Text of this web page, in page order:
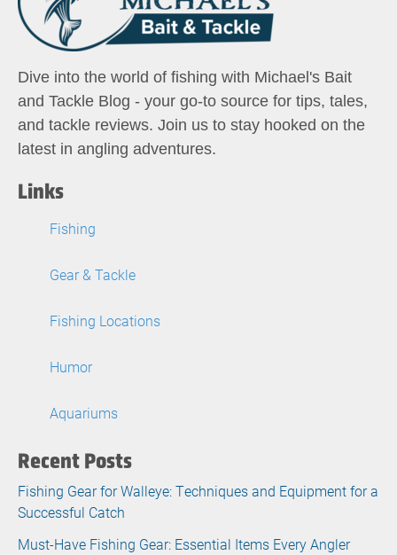
Dive into the world of fishing with Michael's Bait
and Tackle Blog - your go-to source for tips, tales,
and tackle reviews. Join us to stay hooked on the
latest in angling adventures.
Links
Fishing
Gear & Tackle
Fishing Locations
Humor
Aquariums
Recent Posts
Fishing Gear for Walleye: Techniques and Equipment for a
Successful Catch
Must-Have Fishing Gear: Essential Items Every Angler